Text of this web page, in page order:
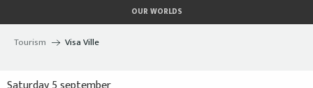
au
contenu
OUR WORLDS
Tourism Visa Ville